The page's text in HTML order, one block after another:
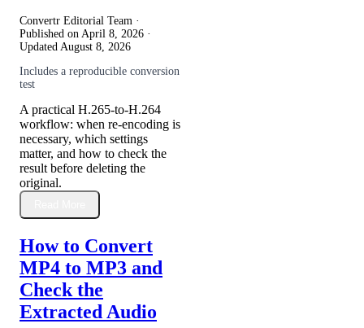
Convertr Editorial Team ·
Published on April 8, 2026 ·
Updated August 8, 2026
Includes a reproducible conversion
test
A practical H.265-to-H.264
workflow: when re-encoding is
necessary, which settings
matter, and how to check the
result before deleting the
original.
How to Convert
MP4 to MP3 and
Check the
Extracted Audio